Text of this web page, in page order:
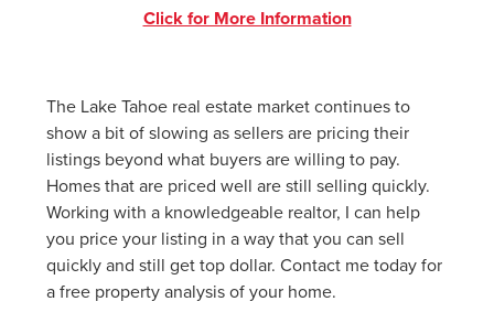
Click for More Information
The Lake Tahoe real estate market continues to
show a bit of slowing as sellers are pricing their
listings beyond what buyers are willing to pay.
Homes that are priced well are still selling quickly.
Working with a knowledgeable realtor, I can help
you price your listing in a way that you can sell
quickly and still get top dollar. Contact me today for
a free property analysis of your home.